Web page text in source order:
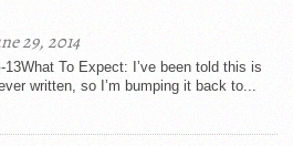
29, 2014
To Expect: I’ve been told this is
written, so I’m bumping it back to...